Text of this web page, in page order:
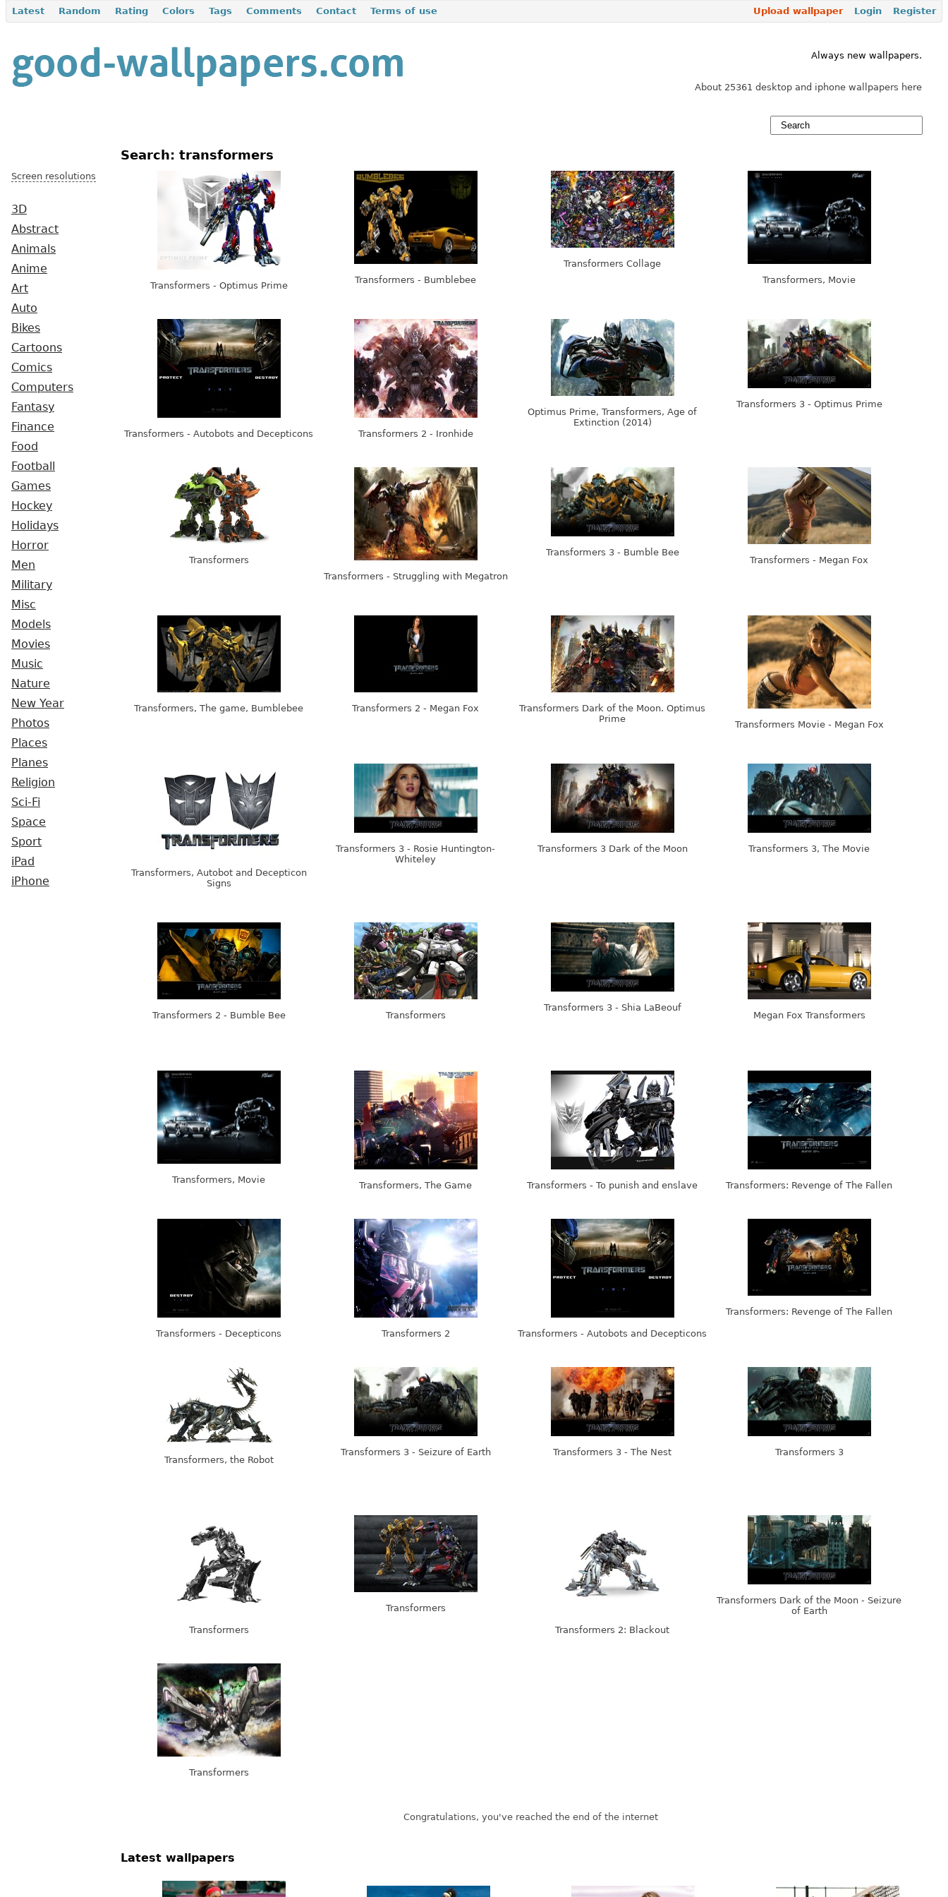
Latest Random Rating Colors Tags Comments Contact Terms of use Register
Login
Upload wallpaper
Always new wallpapers.
About 25361 desktop and iphone wallpapers here
Screen resolutions
3D
Abstract
Animals
Anime
Art
Auto
Bikes
Cartoons
Comics
Computers
Fantasy
Finance
Food
Football
Games
Hockey
Holidays
Horror
Men
Military
Misc
Models
Movies
Music
Nature
New Year
Photos
Places
Planes
Religion
Sci-Fi
Space
Sport
iPad
iPhone
Search: transformers
Transformers - Optimus Prime
Transformers - Bumblebee
Transformers Collage
Transformers, Movie
Transformers - Autobots and Decepticons Transformers 2 - Ironhide
Optimus Prime, Transformers, Age of
Extinction (2014)
Transformers 3 - Optimus Prime
Transformers
Transformers - Struggling with Megatron
Transformers 3 - Bumble Bee
Transformers - Megan Fox
Transformers, The game, Bumblebee Transformers 2 - Megan Fox
Transformers Dark of the Moon. Optimus
Prime
Transformers Movie - Megan Fox
Transformers, Autobot and Decepticon
Signs
Transformers 3 - Rosie Huntington-
Whiteley
Transformers 3 Dark of the Moon Transformers 3, The Movie
Transformers 2 - Bumble Bee Transformers
Transformers 3 - Shia LaBeouf
Megan Fox Transformers
Transformers, Movie
Transformers, The Game Transformers - To punish and enslave Transformers: Revenge of The Fallen
Transformers - Decepticons Transformers 2 Transformers - Autobots and Decepticons
Transformers: Revenge of The Fallen
Transformers, the Robot
Transformers 3 - Seizure of Earth Transformers 3 - The Nest Transformers 3
Transformers
Transformers
Transformers 2: Blackout
Transformers Dark of the Moon - Seizure
of Earth
Transformers